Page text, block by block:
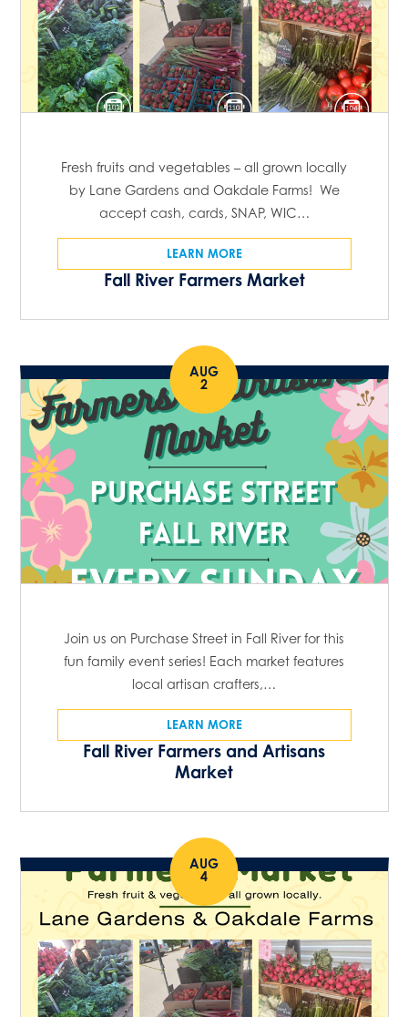
Fall River Farmers Market
Fresh fruits and vegetables – all grown locally
by Lane Gardens and Oakdale Farms! We
accept cash, cards, SNAP, WIC…
LEARN MORE
AUG
2
Fall River Farmers and Artisans
Market
Join us on Purchase Street in Fall River for this
fun family event series! Each market features
local artisan crafters,…
LEARN MORE
AUG
4